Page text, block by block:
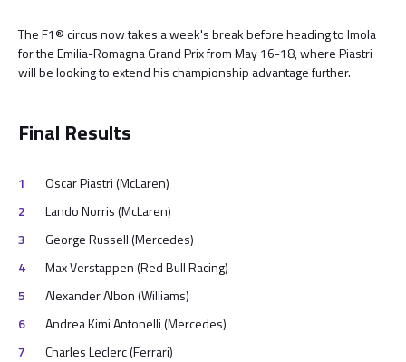
The F1® circus now takes a week's break before heading to Imola
for the Emilia-Romagna Grand Prix from May 16-18, where Piastri
will be looking to extend his championship advantage further.
Final Results
Oscar Piastri (McLaren)
Lando Norris (McLaren)
George Russell (Mercedes)
Max Verstappen (Red Bull Racing)
Alexander Albon (Williams)
Andrea Kimi Antonelli (Mercedes)
Charles Leclerc (Ferrari)